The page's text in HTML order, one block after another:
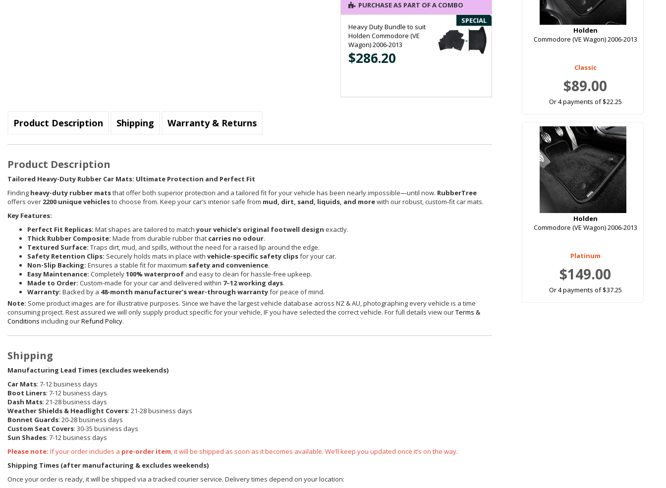
PURCHASE AS PART OF A COMBO
SPECIAL
Heavy Duty Bundle to suit
Holden Commodore (VE
Wagon) 2006-2013
$286.20
Product Description Shipping Warranty & Returns
Product Description
Tailored Heavy-Duty Rubber Car Mats: Ultimate Protection and Perfect Fit
Finding heavy-duty rubber matsthat offer both superior protection and a tailored fit for your vehicle has been nearly impossible—until now. RubberTree
offers over 2200 unique vehiclesto choose from. Keep your car’s interior safe from mud, dirt, sand, liquids, and morewith our robust, custom-fit car mats.
Key Features:
Perfect Fit Replicas: Mat shapes are tailored to matchyour vehicle’s original footwell design exactly.
Thick Rubber Composite: Made from durable rubber that carries no odour.
Textured Surface: Traps dirt, mud, and spills, without the need for a raised lip around the edge.
Safety Retention Clips: Securely holds mats in place with vehicle-specific safety clipsfor your car.
Non-Slip Backing: Ensures a stable fit for maximum safety and convenience.
Easy Maintenance: Completely100% waterproof and easy to clean for hassle-free upkeep.
Made to Order: Custom-made for your car and delivered within 7–12 working days.
Warranty: Backed by a 48-month manufacturer’s wear-through warrantyfor peace of mind.
Note: Some product images are for illustrative purposes. Since we have the largest vehicle database across NZ & AU, photographing every vehicle is a time
consuming project. Rest assured we will only supply product specific for your vehicle, IF you have selected the correct vehicle. For full details view ourTerms &
Conditions including ourRefund Policy.
Shipping
Manufacturing Lead Times (excludes weekends)
Car Mats: 7-12 business days
Boot Liners: 7-12 business days
Dash Mats: 21-28 business days
Weather Shields & Headlight Covers: 21-28 business days
Bonnet Guards: 20-28 business days
Custom Seat Covers: 30-35 business days
Sun Shades: 7-12 business days
Please note: If your order includes a pre-order item, it will be shipped as soon as it becomes available. We’ll keep you updated once it’s on the way.
Shipping Times (after manufacturing & excludes weekends)
Once your order is ready, it will be shipped via a tracked courier service. Delivery times depend on your location:
Holden
Commodore (VE Wagon) 2006-2013
Classic
$89.00
Or 4 payments of $22.25
Holden
Commodore (VE Wagon) 2006-2013
Platinum
$149.00
Or 4 payments of $37.25